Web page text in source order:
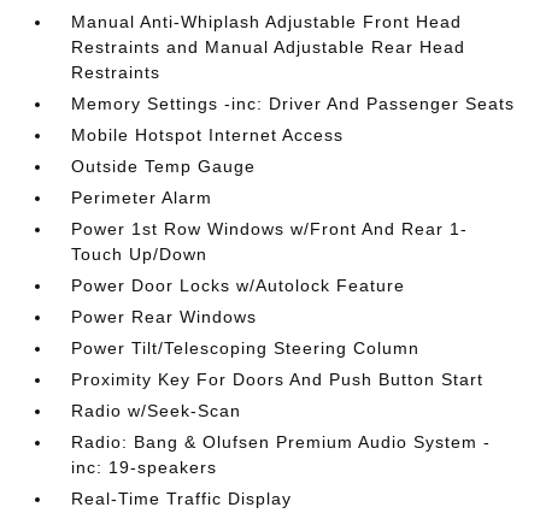
Manual Anti-Whiplash Adjustable Front Head
Restraints and Manual Adjustable Rear Head
Restraints
Memory Settings -inc: Driver And Passenger Seats
Mobile Hotspot Internet Access
Outside Temp Gauge
Perimeter Alarm
Power 1st Row Windows w/Front And Rear 1-
Touch Up/Down
Power Door Locks w/Autolock Feature
Power Rear Windows
Power Tilt/Telescoping Steering Column
Proximity Key For Doors And Push Button Start
Radio w/Seek-Scan
Radio: Bang & Olufsen Premium Audio System -
inc: 19-speakers
Real-Time Traffic Display